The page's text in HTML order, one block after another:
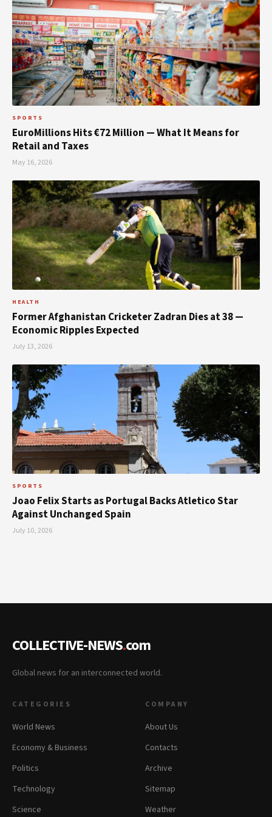
SPORTS
EuroMillions Hits €72 Million — What It Means for
Retail and Taxes
May 16, 2026
HEALTH
Former Afghanistan Cricketer Zadran Dies at 38 —
Economic Ripples Expected
July 13, 2026
SPORTS
Joao Felix Starts as Portugal Backs Atletico Star
Against Unchanged Spain
July 10, 2026
COLLECTIVE-NEWS.com
Global news for an interconnected world.
CATEGORIES
World News
Economy & Business
Politics
Technology
Science
COMPANY
About Us
Contacts
Archive
Sitemap
Weather